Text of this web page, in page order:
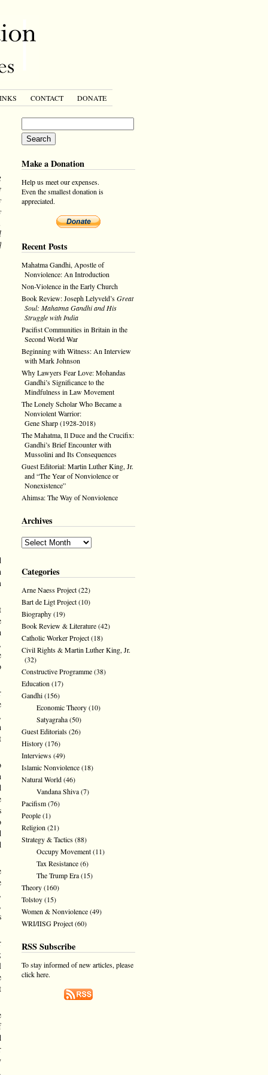
CONTACT DONATE
Make a Donation
Help us meet our expenses.
Even the smallest donation is
appreciated.
Recent Posts
Mahatma Gandhi, Apostle of
Nonviolence: An Introduction
Non-Violence in the Early Church
Book Review: Joseph Lelyveld’sGreat
Soul: Mahatma Gandhi and His
Struggle with India
Pacifist Communities in Britain in the
Second World War
Beginning with Witness: An Interview
with Mark Johnson
Why Lawyers Fear Love: Mohandas
Gandhi’s Significance to the
Mindfulness in Law Movement
The Lonely Scholar Who Became a
Nonviolent Warrior:
Gene Sharp (1928-2018)
The Mahatma, Il Duce and the Crucifix:
Gandhi’s Brief Encounter with
Mussolini and Its Consequences
Guest Editorial: Martin Luther King, Jr.
and “The Year of Nonviolence or
Nonexistence”
Ahimsa: The Way of Nonviolence
Archives
Categories
Arne Naess Project(22)
Bart de Ligt Project(10)
Biography(19)
Book Review & Literature(42)
Catholic Worker Project(18)
Civil Rights & Martin Luther King, Jr.
(32)
Constructive Programme(38)
Education (17)
Gandhi(156)
Economic Theory(10)
Satyagraha(50)
Guest Editorials(26)
History(176)
Interviews(49)
Islamic Nonviolence(18)
Natural World(46)
Vandana Shiva(7)
Pacifism(76)
People(1)
Religion (21)
Strategy & Tactics(88)
Occupy Movement(11)
Tax Resistance(6)
The Trump Era(15)
Theory(160)
Tolstoy(15)
Women & Nonviolence(49)
WRI/IISG Project(60)
RSS Subscribe
To stay informed of new articles, please
click here.